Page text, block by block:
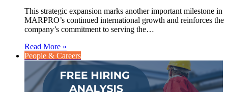
This strategic expansion marks another important milestone in
MARPRO’s continued international growth and reinforces the
company’s commitment to serving the…
Read More »
People & Careers